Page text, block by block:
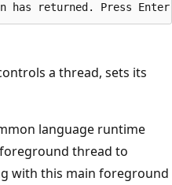
a thread, sets its
language runtime
thread to
with this main foreground